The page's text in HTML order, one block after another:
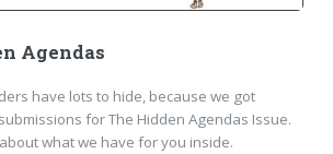
Agendas
have lots to hide, because we got
for The Hidden Agendas Issue.
what we have for you inside.